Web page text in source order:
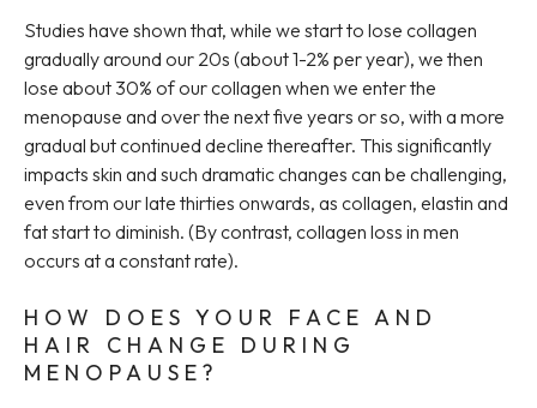
Studies have shown that, while we start to lose collagen
gradually around our 20s (about 1-2% per year), we then
lose about 30% of our collagen when we enter the
menopause and over the next five years or so, with a more
gradual but continued decline thereafter. This significantly
impacts skin and such dramatic changes can be challenging,
even from our late thirties onwards, as collagen, elastin and
fat start to diminish. (By contrast, collagen loss in men
occurs at a constant rate).
HOW DOES YOUR FACE AND
HAIR CHANGE DURING
MENOPAUSE?